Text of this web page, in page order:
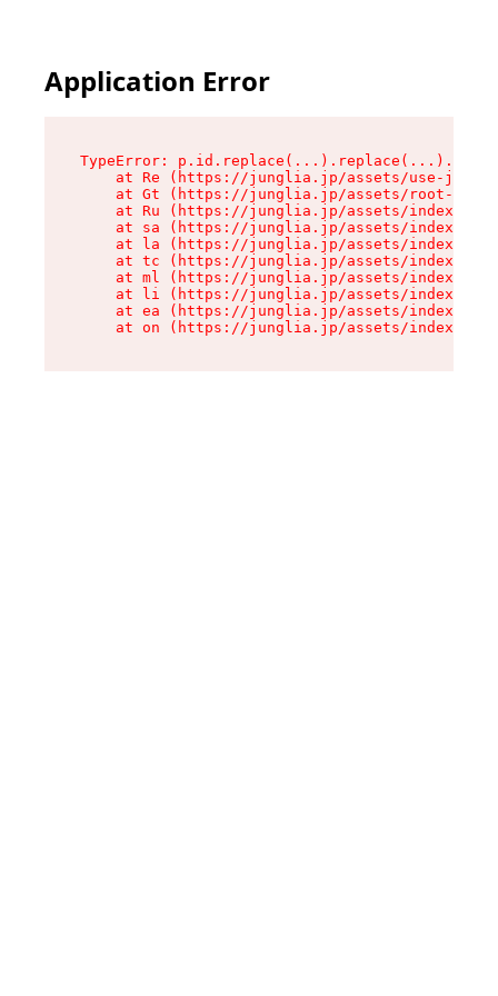
Application Error
TypeError:
at Re (https://junglia.jp/assets/use-json-
at Gt (https://junglia.jp/assets/root-
at Ru (https://junglia.jp/assets/index-s-
at sa (https://junglia.jp/assets/index-s-
at la (https://junglia.jp/assets/index-s-
at tc (https://junglia.jp/assets/index-s-
at ml (https://junglia.jp/assets/index-s-
at li (https://junglia.jp/assets/index-s-
at ea (https://junglia.jp/assets/index-s-
at on (https://junglia.jp/assets/index-s-